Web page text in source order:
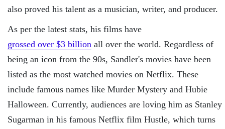
also proved his talent as a musician, writer, and producer.
As per the latest stats, his films have
grossed over $3 billion all over the world. Regardless of
being an icon from the 90s, Sandler's movies have been
listed as the most watched movies on Netflix. These
include famous names like Murder Mystery and Hubie
Halloween. Currently, audiences are loving him as Stanley
Sugarman in his famous Netflix film Hustle, which turns